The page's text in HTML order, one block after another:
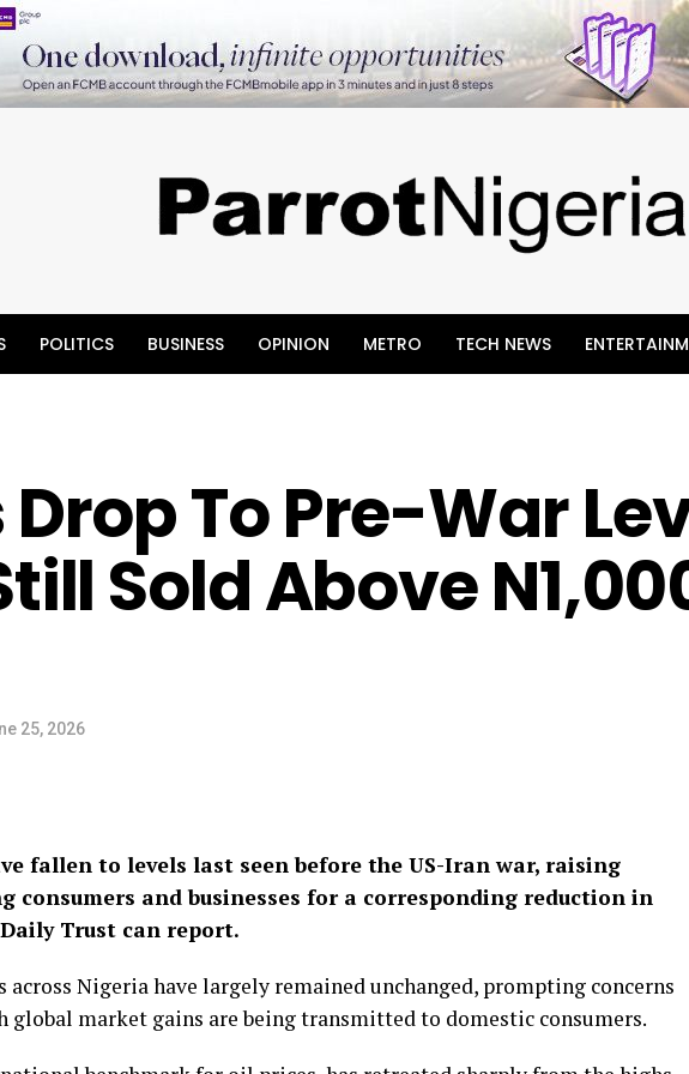
POLITICS BUSINESS OPINION METRO TECH NEWS
To Pre-War
Sold Above
25, 2026
fallen to levels last seen before the US-Iran war, raising
consumers and businesses for a corresponding reduction in
Trust can report.
across Nigeria have largely remained unchanged, prompting concerns
global market gains are being transmitted to domestic consumers.